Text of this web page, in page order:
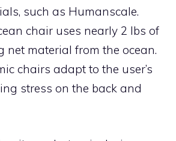
such as Humanscale.
chair uses nearly 2 lbs of
net material from the ocean.
chairs adapt to the user’s
stress on the back and